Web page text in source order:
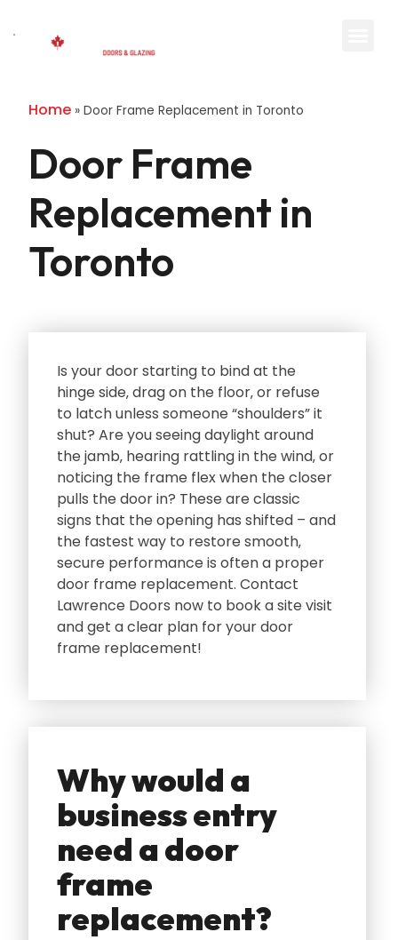
Home » Door Frame Replacement in Toronto
Door Frame
Replacement in
Toronto
Is your door starting to bind at the
hinge side‚ drag on the floor‚ or refuse
to latch unless someone “shoulders” it
shut? Are you seeing daylight around
the jamb‚ hearing rattling in the wind‚ or
noticing the frame flex when the closer
pulls the door in? These are classic
signs that the opening has shifted – and
the fastest way to restore smooth‚
secure performance is often a proper
door frame replacement. Contact
Lawrence Doors now to book a site visit
and get a clear plan for your door
frame replacement!
Why would a
business entry
need a door
frame
replacement?